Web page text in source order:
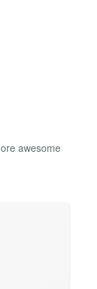
awesome